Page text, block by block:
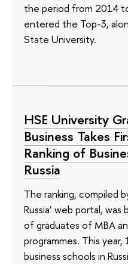
the period from 2014
entered the Top-3,
State University.
HSE University
Business Takes
Ranking of
Russia
The ranking, compiled
Russia’ web portal,
of graduates of MBA
programmes. This
business schools in